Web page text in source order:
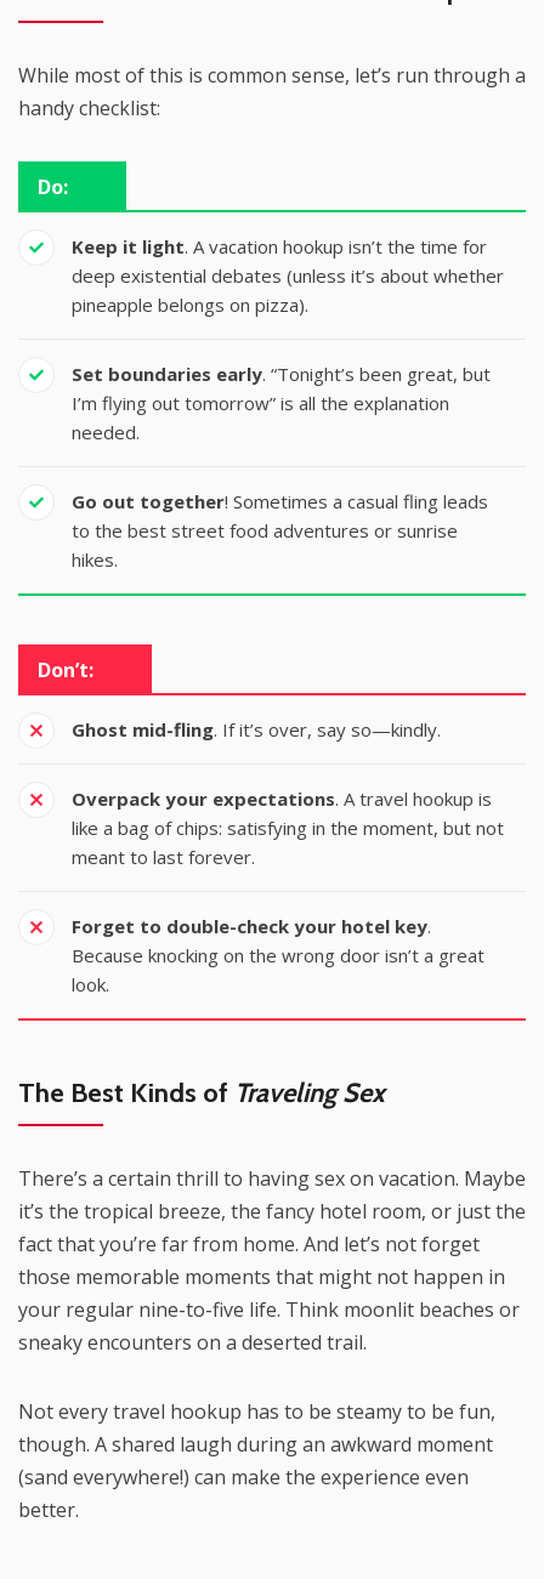
While most of this is common sense, let’s run through a
handy checklist:
Do:
Keep it light. A vacation hookup isn’t the time for
deep existential debates (unless it’s about whether
pineapple belongs on pizza).
Set boundaries early. “Tonight’s been great, but
I’m flying out tomorrow” is all the explanation
needed.
Go out together! Sometimes a casual fling leads
to the best street food adventures or sunrise
hikes.
Don’t:
Ghost mid-fling. If it’s over, say so—kindly.
Overpack your expectations. A travel hookup is
like a bag of chips: satisfying in the moment, but not
meant to last forever.
Forget to double-check your hotel key.
Because knocking on the wrong door isn’t a great
look.
The Best Kinds of Traveling Sex
There’s a certain thrill to having sex on vacation. Maybe
it’s the tropical breeze, the fancy hotel room, or just the
fact that you’re far from home. And let’s not forget
those memorable moments that might not happen in
your regular nine-to-five life. Think moonlit beaches or
sneaky encounters on a deserted trail.
Not every travel hookup has to be steamy to be fun,
though. A shared laugh during an awkward moment
(sand everywhere!) can make the experience even
better.